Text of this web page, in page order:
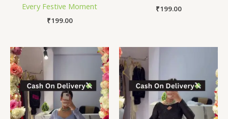
Every Festive Moment
₹199.00
₹199.00